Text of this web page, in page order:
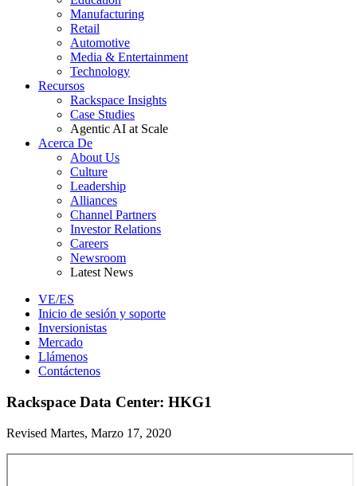
Manufacturing
Retail
Automotive
Media & Entertainment
Technology
Recursos
Rackspace Insights
Case Studies
Agentic AI at Scale
Acerca De
About Us
Culture
Leadership
Alliances
Channel Partners
Investor Relations
Careers
Newsroom
Latest News
VE/ES
Inicio de sesión y soporte
Inversionistas
Mercado
Llámenos
Contáctenos
Rackspace Data Center: HKG1
Revised Martes, Marzo 17, 2020